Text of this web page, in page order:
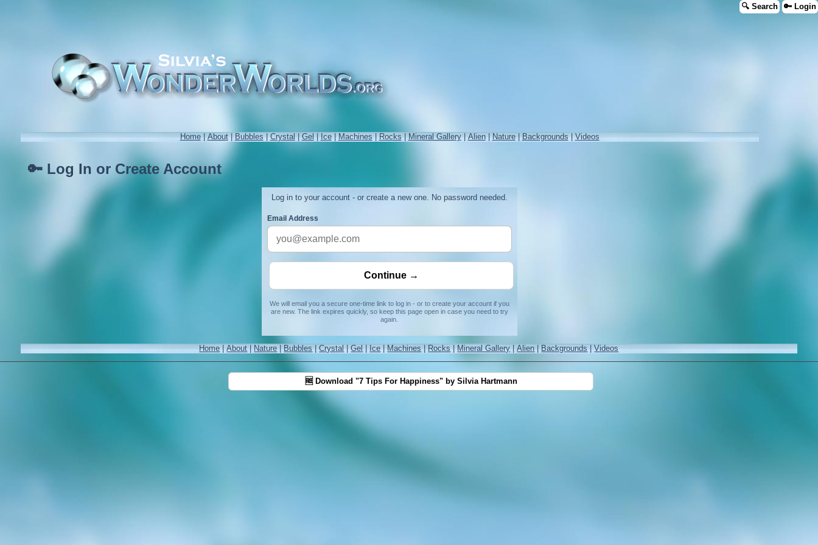
🔍 Search 🔑 Login
Home|About|Bubbles|Crystal|Gel|Ice|Machines|Rocks|Mineral Gallery|Alien|Nature|Backgrounds|Videos
🔑 Log In or Create Account
Log in to your account - or create a new one. No password needed.
Email Address
We will email you a secure one-time link to log in - or to create your account if you
are new. The link expires quickly, so keep this page open in case you need to try
again.
Home|About| Nature|Bubbles|Crystal|Gel| Ice|Machines|Rocks|Mineral Gallery|Alien|Backgrounds|Videos
🆓 Download "7 Tips For Happiness" by Silvia Hartmann